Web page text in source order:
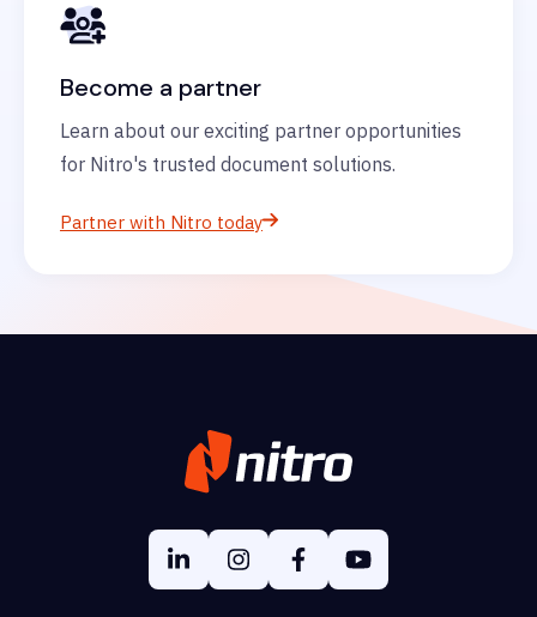
Become a partner
Learn about our exciting partner opportunities
for Nitro's trusted document solutions.
Partner with Nitro today